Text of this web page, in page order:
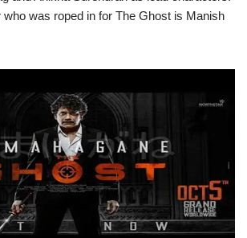
was roped in for The Ghost is Manish